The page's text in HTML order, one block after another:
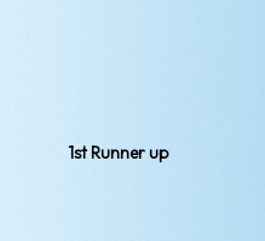
1st Runner up